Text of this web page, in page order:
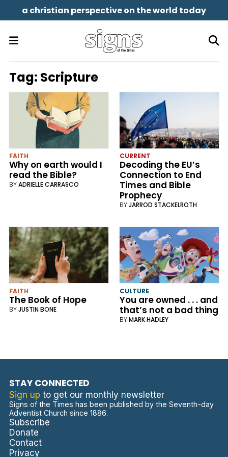
a christian perspective on the world today
Tag: Scripture
FAITH
Why on earth would I
read the Bible?
BYADRIELLE CARRASCO
CURRENT
Decoding the EU’s
Connection to End
Times and Bible
Prophecy
BYJARROD STACKELROTH
FAITH
The Book of Hope
BYJUSTIN BONE
CULTURE
You are owned . . . and
that’s not a bad thing
BYMARK HADLEY
STAY CONNECTED
Sign up to get our monthly newsletter
Signs of the Times has been published by the Seventh-day
Adventist Church since 1886.
Subscribe
Donate
Contact
Privacy